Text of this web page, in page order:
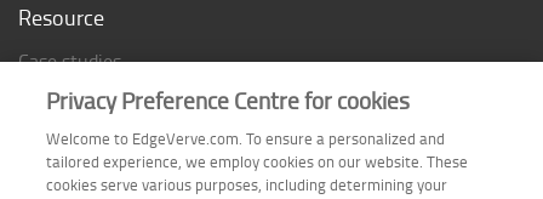
Resource
Case studies
Analyst Rating
Thought Papers
Industry Reports
Privacy Preference Centre for cookies
Welcome to EdgeVerve.com. To ensure a personalized and
tailored experience, we employ cookies on our website. These
cookies serve various purposes, including determining your